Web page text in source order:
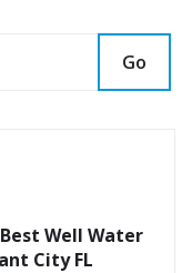
Go
Well Water
City FL